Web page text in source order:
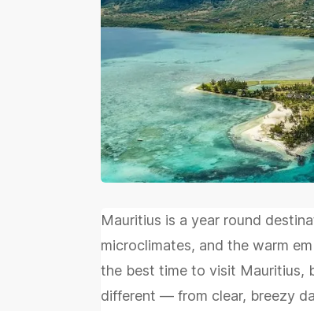
Mauritius is a year round
microclimates, and the warm
the best time to visit Mauritius,
different — from clear, breezy